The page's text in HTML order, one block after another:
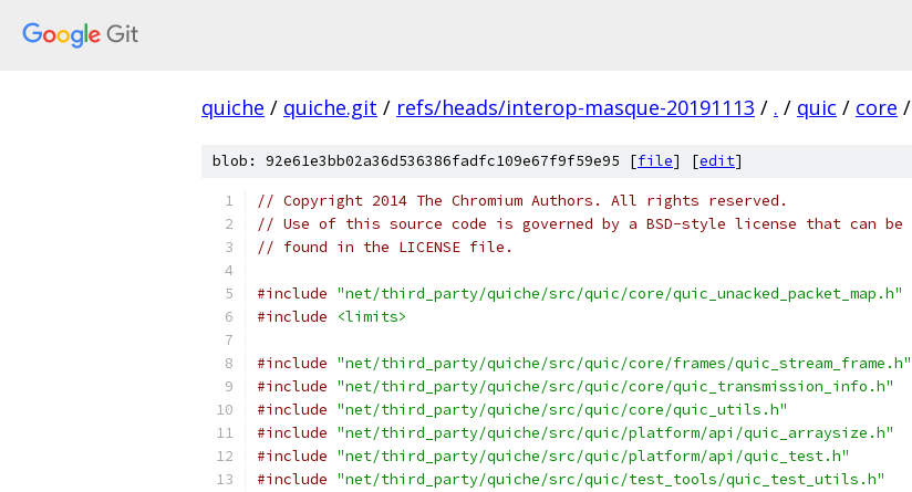
quiche / quiche.git / refs/heads/interop-masque-20191113 / . / quic / core /
blob: 92e61e3bb02a36d536386fadfc109e67f9f59e95 [file] [edit]
// Copyright 2014 The Chromium Authors. All rights reserved.
// Use of this source code is governed by a BSD-style license that can be
// found in the LICENSE file.
#include "net/third_party/quiche/src/quic/core/quic_unacked_packet_map.h"
#include
<limits>
#include "net/third_party/quiche/src/quic/core/frames/quic_stream_frame.h"
#include "net/third_party/quiche/src/quic/core/quic_transmission_info.h"
#include "net/third_party/quiche/src/quic/core/quic_utils.h"
#include "net/third_party/quiche/src/quic/platform/api/quic_arraysize.h"
#include "net/third_party/quiche/src/quic/platform/api/quic_test.h"
#include "net/third_party/quiche/src/quic/test_tools/quic_test_utils.h"